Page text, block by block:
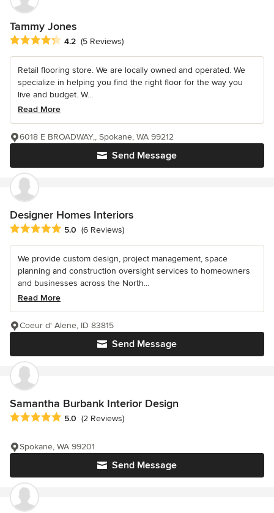
Tammy Jones
Average rating: 4.2 out of 5 stars
4.2 (5 Reviews)
Retail flooring store. We are locally owned and operated. We
specialize in helping you find the right floor for the way you
live and budget. W...
Read More
Send Message
6018 E BROADWAY,, Spokane, WA 99212
Designer Homes Interiors
Average rating: 5 out of 5 stars
5.0 (6 Reviews)
We provide custom design, project management, space
planning and construction oversight services to homeowners
and businesses across the North...
Read More
Send Message
Coeur d' Alene, ID 83815
Samantha Burbank Interior Design
Average rating: 5 out of 5 stars
5.0 (2 Reviews)
Send Message
Spokane, WA 99201